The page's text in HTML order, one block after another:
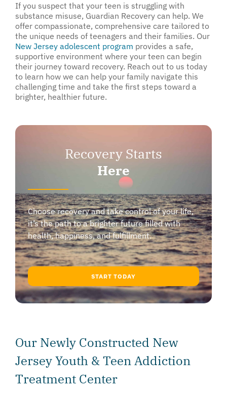
If you suspect that your teen is struggling with
substance misuse, Guardian Recovery can help. We
offer compassionate, comprehensive care tailored to
the unique needs of teenagers and their families. Our
New Jersey adolescent program provides a safe,
supportive environment where your teen can begin
their journey toward recovery. Reach out to us today
to learn how we can help your family navigate this
challenging time and take the first steps toward a
brighter, healthier future.
Recovery Starts
Here
Choose recovery and take control of your life,
it’s the path to a brighter future filled with
health, happiness, and fulfillment.
START TODAY
Our Newly Constructed New
Jersey Youth & Teen Addiction
Treatment Center